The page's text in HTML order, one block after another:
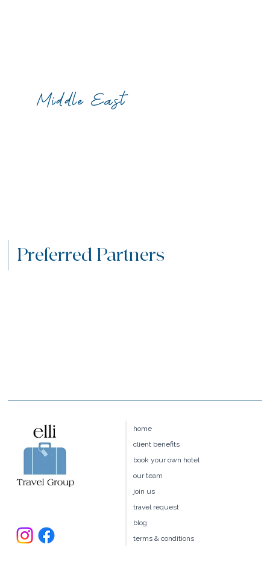
Middle East
Preferred Partners
home
client benefits
book your own hotel
our team
join us
travel request
blog
terms & conditions